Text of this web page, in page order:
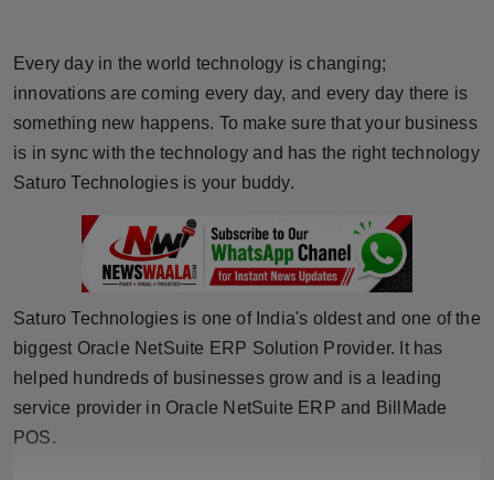
Brandpost
World
Beauty
Technology
Punjab
Every day in the world technology is changing;
innovations are coming every day, and every day there is
something new happens. To make sure that your business
is in sync with the technology and has the right technology
Saturo Technologies is your buddy.
Saturo Technologies is one of India's oldest and one of the
biggest Oracle NetSuite ERP Solution Provider. It has
helped hundreds of businesses grow and is a leading
service provider in Oracle NetSuite ERP and BillMade
POS.